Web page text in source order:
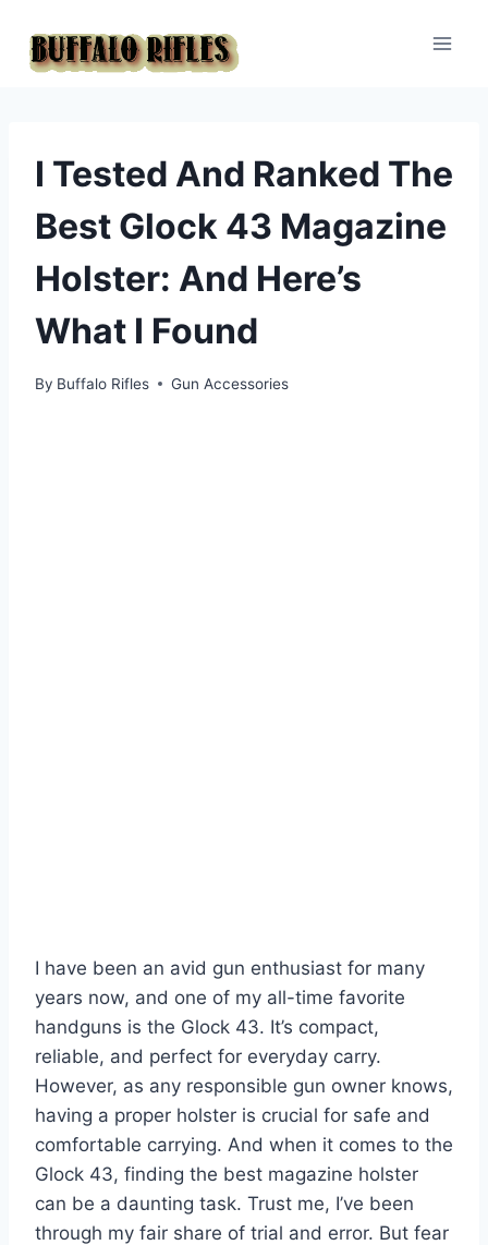
content
I Tested And Ranked The
Best Glock 43 Magazine
Holster: And Here’s
What I Found
By Buffalo Rifles Gun Accessories
I have been an avid gun enthusiast for many
years now, and one of my all-time favorite
handguns is the Glock 43. It’s compact,
reliable, and perfect for everyday carry.
However, as any responsible gun owner knows,
having a proper holster is crucial for safe and
comfortable carrying. And when it comes to the
Glock 43, finding the best magazine holster
can be a daunting task. Trust me, I’ve been
through my fair share of trial and error. But fear